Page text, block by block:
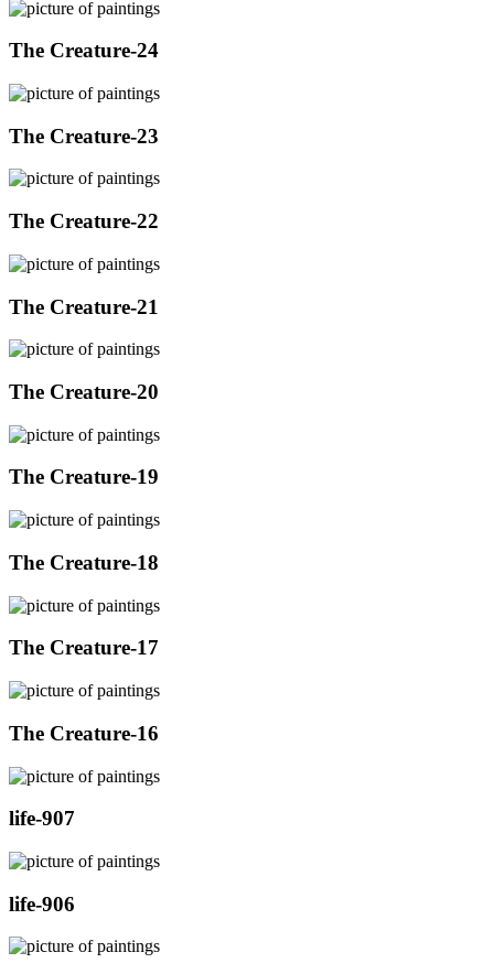
The Creature-24
The Creature-23
The Creature-22
The Creature-21
The Creature-20
The Creature-19
The Creature-18
The Creature-17
The Creature-16
life-907
life-906